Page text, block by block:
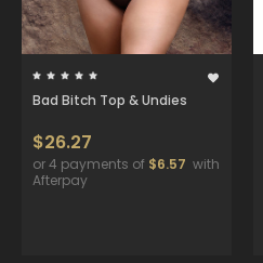
Bad Bitch Top & Undies
$26.27
or 4 payments of $6.57 with
Afterpay